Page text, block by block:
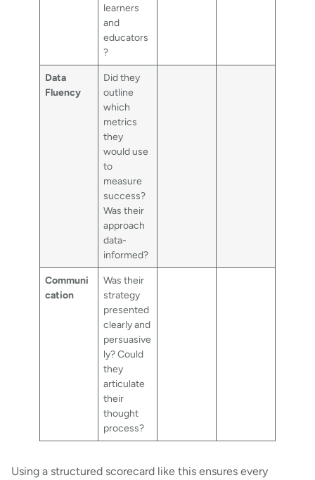
learners
and
educators
?
Data
Fluency
Did they
outline
which
metrics
they
would use
to
measure
success?
Was their
approach
data-
informed?
Communi
cation
Was their
strategy
presented
clearly and
persuasive
ly? Could
they
articulate
their
thought
process?
Using a structured scorecard like this ensures every